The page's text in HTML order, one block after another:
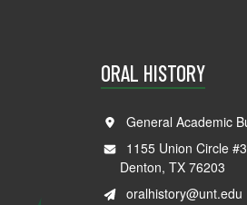
ORAL HISTORY
General Academic
1155 Union Circle
Denton, TX 76203
oralhistory@unt.edu